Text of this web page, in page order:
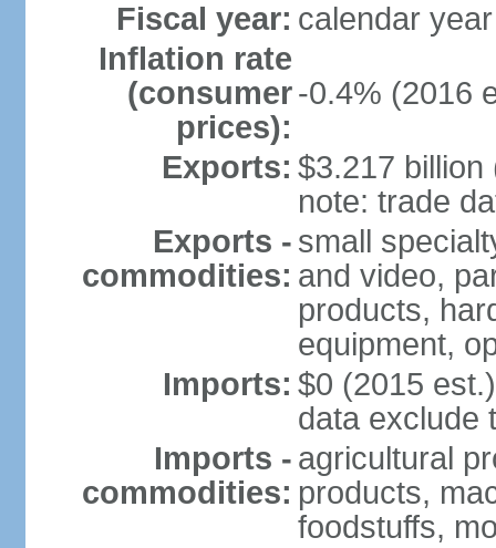
Fiscal year: calendar year
Inflation rate
(consumer
prices):
-0.4% (2016
Exports: $3.217 billion
note: trade
Exports -
commodities:
small
and video,
products,
equipment,
Imports: $0 (2015
data exclude
Imports -
commodities:
agricultural
products,
foodstuffs,